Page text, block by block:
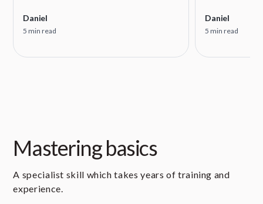
Daniel
5 min read
Daniel
5 min read
Mastering basics
A specialist skill which takes years of training and
experience.